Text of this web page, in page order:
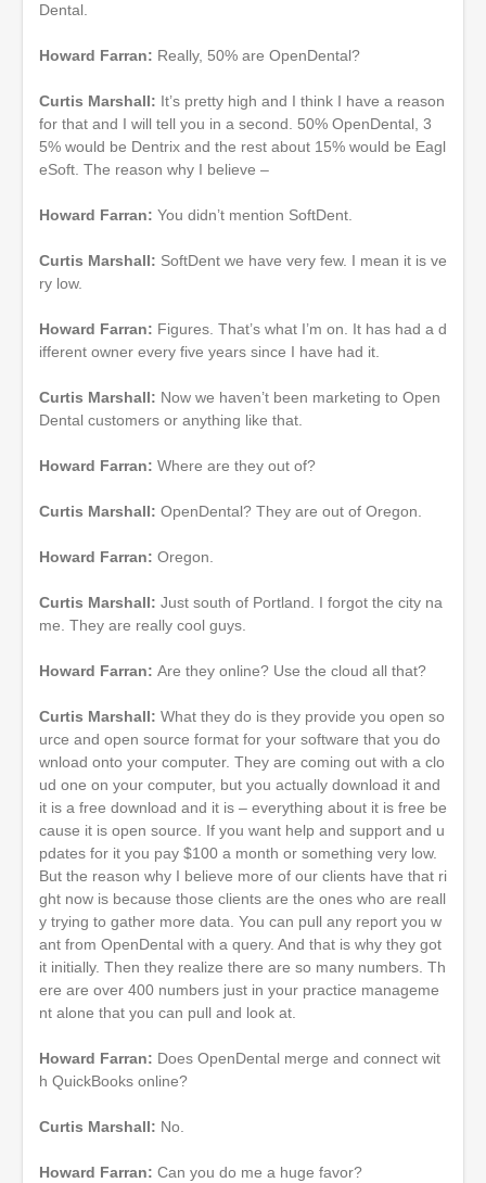
Dental.
Howard Farran: Really, 50% are OpenDental?
Curtis Marshall: It’s pretty high and I think I have a reason
for that and I will tell you in a second. 50% OpenDental, 3
5% would be Dentrix and the rest about 15% would be Eagl
eSoft. The reason why I believe –
Howard Farran: You didn’t mention SoftDent.
Curtis Marshall: SoftDent we have very few. I mean it is ve
ry low.
Howard Farran: Figures. That’s what I’m on. It has had a d
ifferent owner every five years since I have had it.
Curtis Marshall: Now we haven’t been marketing to Open
Dental customers or anything like that.
Howard Farran: Where are they out of?
Curtis Marshall: OpenDental? They are out of Oregon.
Howard Farran: Oregon.
Curtis Marshall: Just south of Portland. I forgot the city na
me. They are really cool guys.
Howard Farran: Are they online? Use the cloud all that?
Curtis Marshall: What they do is they provide you open so
urce and open source format for your software that you do
wnload onto your computer. They are coming out with a clo
ud one on your computer, but you actually download it and
it is a free download and it is – everything about it is free be
cause it is open source. If you want help and support and u
pdates for it you pay $100 a month or something very low.
But the reason why I believe more of our clients have that ri
ght now is because those clients are the ones who are reall
y trying to gather more data. You can pull any report you w
ant from OpenDental with a query. And that is why they got
it initially. Then they realize there are so many numbers. Th
ere are over 400 numbers just in your practice manageme
nt alone that you can pull and look at.
Howard Farran: Does OpenDental merge and connect wit
h QuickBooks online?
Curtis Marshall: No.
Howard Farran: Can you do me a huge favor?